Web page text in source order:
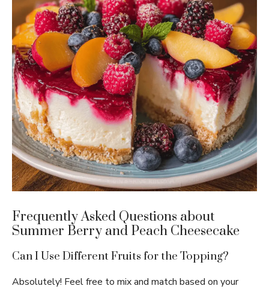
Frequently Asked Questions about
Summer Berry and Peach Cheesecake
Can I Use Different Fruits for the Topping?
Absolutely! Feel free to mix and match based on your